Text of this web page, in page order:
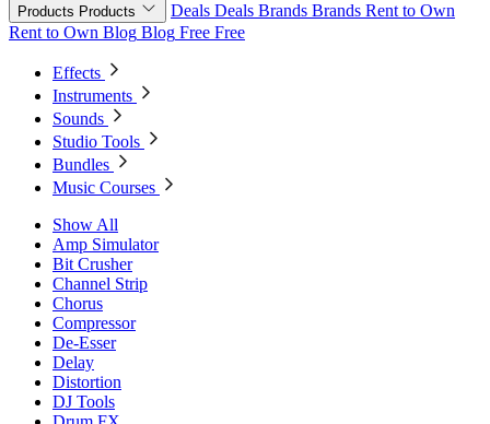
Products Products Deals Deals Brands Brands Rent to Own
Rent to Own Blog Blog Free Free
Effects
Instruments
Sounds
Studio Tools
Bundles
Music Courses
Show All
Amp Simulator
Bit Crusher
Channel Strip
Chorus
Compressor
De-Esser
Delay
Distortion
DJ Tools